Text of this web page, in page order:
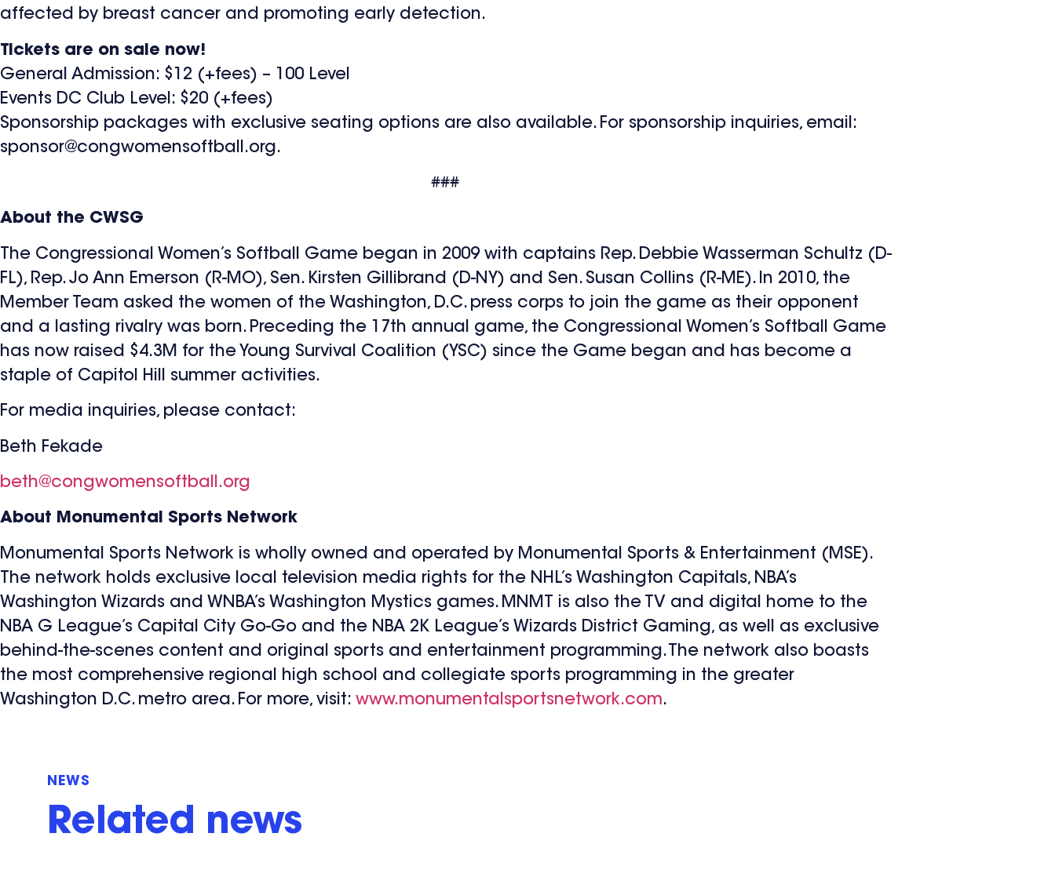
affected by breast cancer and promoting early detection.
Tickets are on sale now!
General Admission: $12 (+fees) – 100 Level
Events DC Club Level: $20 (+fees)
Sponsorship packages with exclusive seating options are also available. For sponsorship inquiries, email:
sponsor@congwomensoftball.org.
###
About the CWSG
The Congressional Women’s Softball Game began in 2009 with captains Rep. Debbie Wasserman Schultz (D-
FL), Rep. Jo Ann Emerson (R-MO), Sen. Kirsten Gillibrand (D-NY) and Sen. Susan Collins (R-ME). In 2010, the
Member Team asked the women of the Washington, D.C. press corps to join the game as their opponent
and a lasting rivalry was born. Preceding the 17th annual game, the Congressional Women’s Softball Game
has now raised $4.3M for the Young Survival Coalition (YSC) since the Game began and has become a
staple of Capitol Hill summer activities.
For media inquiries, please contact:
Beth Fekade
beth@congwomensoftball.org
About Monumental Sports Network
Monumental Sports Network is wholly owned and operated by Monumental Sports & Entertainment (MSE).
The network holds exclusive local television media rights for the NHL’s Washington Capitals, NBA’s
Washington Wizards and WNBA’s Washington Mystics games. MNMT is also the TV and digital home to the
NBA G League’s Capital City Go-Go and the NBA 2K League’s Wizards District Gaming, as well as exclusive
behind-the-scenes content and original sports and entertainment programming. The network also boasts
the most comprehensive regional high school and collegiate sports programming in the greater
Washington D.C. metro area. For more, visit: www.monumentalsportsnetwork.com.
NEWS
Related news